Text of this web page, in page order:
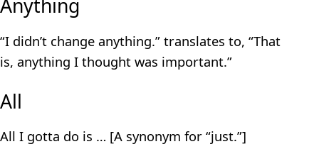
Anything
“I didn’t change anything.” translates to, “That
is, anything I thought was important.”
All
All I gotta do is … [A synonym for “just.”]